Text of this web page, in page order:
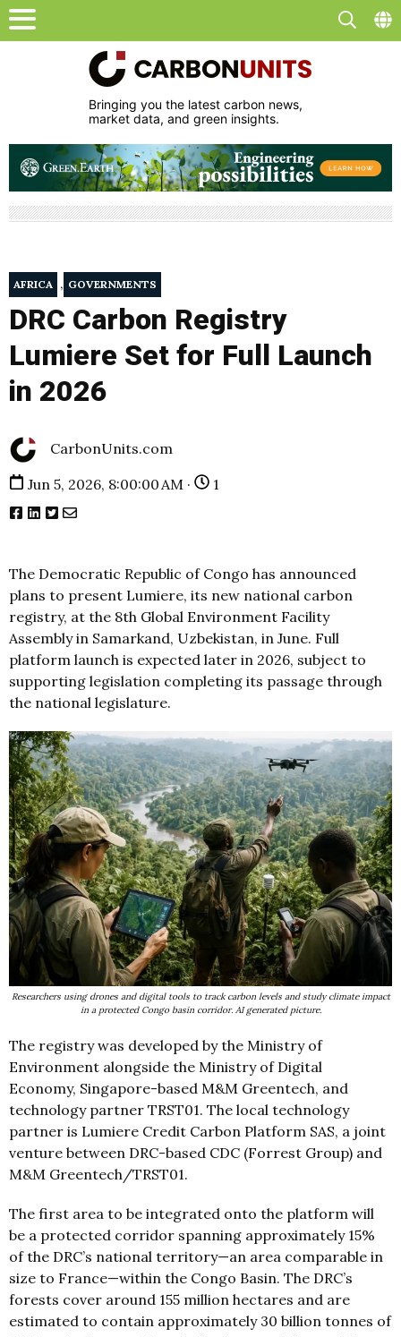
Bringing you the latest carbon news,
market data, and green insights.
AFRICA , GOVERNMENTS
DRC Carbon Registry
Lumiere Set for Full Launch
in 2026
CarbonUnits.com
Jun 5, 2026, 8:00:00 AM ·
1
The Democratic Republic of Congo has announced
plans to present Lumiere, its new national carbon
registry, at the 8th Global Environment Facility
Assembly in Samarkand, Uzbekistan, in June. Full
platform launch is expected later in 2026, subject to
supporting legislation completing its passage through
the national legislature.
Researchers using drones and digital tools to track carbon levels and study climate impact
in a protected Congo basin corridor. AI generated picture.
The registry was developed by the Ministry of
Environment alongside the Ministry of Digital
Economy, Singapore-based M&M Greentech, and
technology partner TRST01. The local technology
partner is Lumiere Credit Carbon Platform SAS, a joint
venture between DRC-based CDC (Forrest Group) and
M&M Greentech/TRST01.
The first area to be integrated onto the platform will
be a protected corridor spanning approximately 15%
of the DRC’s national territory—an area comparable in
size to France—within the Congo Basin. The DRC’s
forests cover around 155 million hectares and are
estimated to contain approximately 30 billion tonnes of